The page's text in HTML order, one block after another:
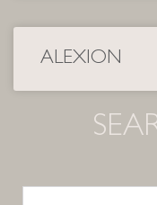
ALEXION